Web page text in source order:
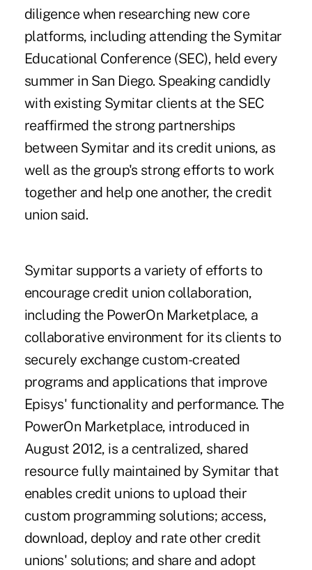
diligence when researching new core
platforms, including attending the Symitar
Educational Conference (SEC), held every
summer in San Diego. Speaking candidly
with existing Symitar clients at the SEC
reaffirmed the strong partnerships
between Symitar and its credit unions, as
well as the group's strong efforts to work
together and help one another, the credit
union said.
Symitar supports a variety of efforts to
encourage credit union collaboration,
including the PowerOn Marketplace, a
collaborative environment for its clients to
securely exchange custom-created
programs and applications that improve
Episys' functionality and performance. The
PowerOn Marketplace, introduced in
August 2012, is a centralized, shared
resource fully maintained by Symitar that
enables credit unions to upload their
custom programming solutions; access,
download, deploy and rate other credit
unions' solutions; and share and adopt